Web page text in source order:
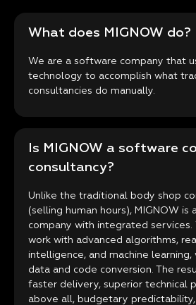
What does MIGNOW do?
We are a software company that
technology to accomplish what
consultancies do manually.
Is MIGNOW a software
consultancy?
Unlike the traditional body shop
(selling human hours), MIGNOW is
company with integrated services.
work with advanced algorithms,
intelligence, and machine learning,
data and code conversion. The
faster delivery, superior technical
above all, budgetary